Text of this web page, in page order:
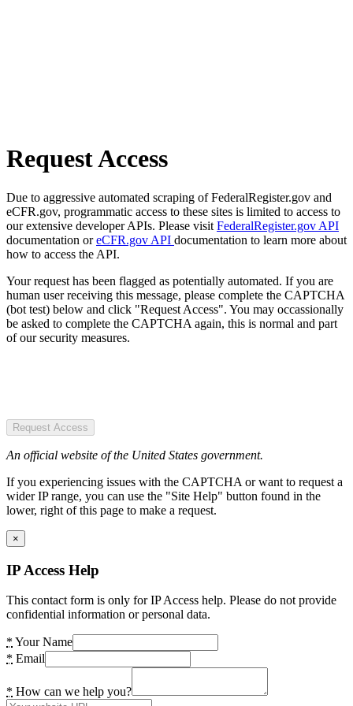
Request Access
Due to aggressive automated scraping of FederalRegister.gov and
eCFR.gov, programmatic access to these sites is limited to access to
our extensive developer APIs. Please visit FederalRegister.gov API
documentation oreCFR.gov API documentation to learn more about
how to access the API.
Your request has been flagged as potentially automated. If you are
human user receiving this message, please complete the CAPTCHA
(bot test) below and click "Request Access". You may occassionally
be asked to complete the CAPTCHA again, this is normal and part
of our security measures.
Request Access
An official website of the United States government.
If you experiencing issues with the CAPTCHA or want to request a
wider IP range, you can use the "Site Help" button found in the
lower, right of this page to make a request.
×
IP Access Help
This contact form is only for IP Access help. Please do not provide
confidential information or personal data.
* Your Name
* Email
* How can we help you?